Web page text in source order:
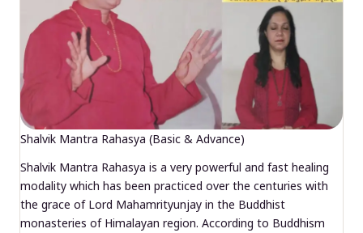
Shalvik Mantra Rahasya (Basic & Advance)
Shalvik Mantra Rahasya is a very powerful and fast healing
modality which has been practiced over the centuries with
the grace of Lord Mahamrityunjay in the Buddhist
monasteries of Himalayan region. According to Buddhism